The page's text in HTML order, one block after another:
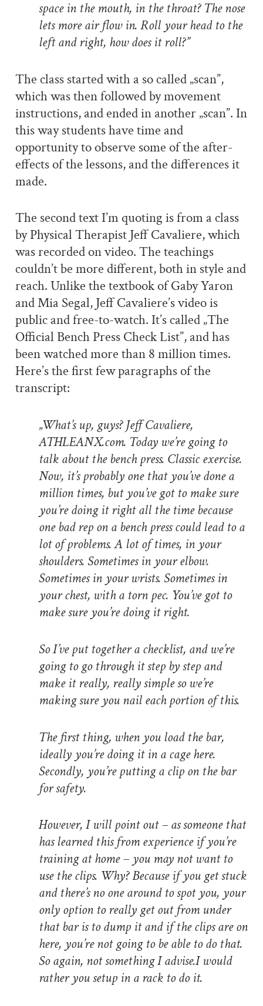
space in the mouth, in the throat? The nose
lets more air flow in. Roll your head to the
left and right, how does it roll?”
The class started with a so called „scan”,
which was then followed by movement
instructions, and ended in another „scan”. In
this way students have time and
opportunity to observe some of the after-
effects of the lessons, and the differences it
made.
The second text I’m quoting is from a class
by Physical Therapist Jeff Cavaliere, which
was recorded on video. The teachings
couldn’t be more different, both in style and
reach. Unlike the textbook of Gaby Yaron
and Mia Segal, Jeff Cavaliere’s video is
public and free-to-watch. It’s called „The
Official Bench Press Check List”, and has
been watched more than 8 million times.
Here’s the first few paragraphs of the
transcript:
„What’s up, guys? Jeff Cavaliere,
ATHLEANX.com. Today we’re going to
talk about the bench press. Classic exercise.
Now, it’s probably one that you’ve done a
million times, but you’ve got to make sure
you’re doing it right all the time because
one bad rep on a bench press could lead to a
lot of problems. A lot of times, in your
shoulders. Sometimes in your elbow.
Sometimes in your wrists. Sometimes in
your chest, with a torn pec. You’ve got to
make sure you’re doing it right.
So I’ve put together a checklist, and we’re
going to go through it step by step and
make it really, really simple so we’re
making sure you nail each portion of this.
The first thing, when you load the bar,
ideally you’re doing it in a cage here.
Secondly, you’re putting a clip on the bar
for safety.
However, I will point out – as someone that
has learned this from experience if you’re
training at home – you may not want to
use the clips. Why? Because if you get stuck
and there’s no one around to spot you, your
only option to really get out from under
that bar is to dump it and if the clips are on
here, you’re not going to be able to do that.
So again, not something I advise.I would
rather you setup in a rack to do it.